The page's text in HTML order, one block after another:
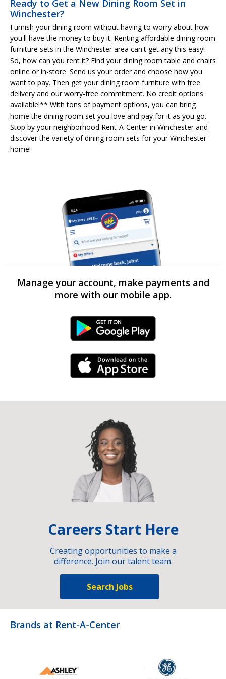
Ready to Get a New Dining Room Set in
Winchester?
Furnish your dining room without having to worry about how
you'll have the money to buy it. Renting affordable dining room
furniture sets in the Winchester area can't get any this easy!
So, how can you rent it? Find your dining room table and chairs
online or in-store. Send us your order and choose how you
want to pay. Then get your dining room furniture with free
delivery and our worry-free commitment. No credit options
available!** With tons of payment options, you can bring
home the dining room set you love and pay for it as you go.
Stop by your neighborhood Rent-A-Center in Winchester and
discover the variety of dining room sets for your Winchester
home!
Manage your account, make payments and
more with our mobile app.
Android Link
iPhone Link
Careers Start Here
Creating opportunities to make a
difference. Join our talent team.
Search Jobs
Brands at Rent-A-Center